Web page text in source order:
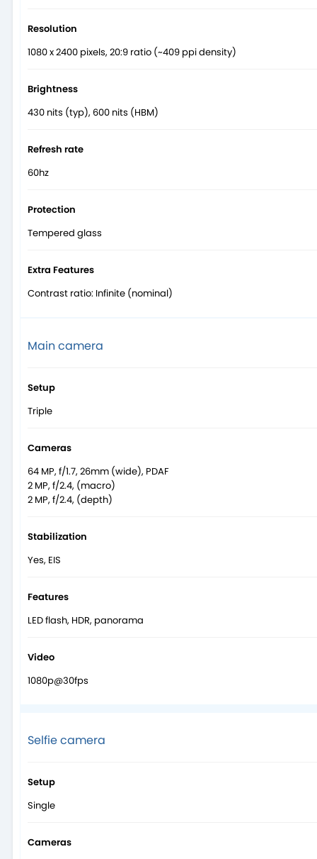
Resolution
1080 x 2400 pixels, 20:9 ratio (~409 ppi density)
Brightness
430 nits (typ), 600 nits (HBM)
Refresh rate
60hz
Protection
Tempered glass
Extra Features
Contrast ratio: Infinite (nominal)
Main camera
Setup
Triple
Cameras
64 MP, f/1.7, 26mm (wide), PDAF
2 MP, f/2.4, (macro)
2 MP, f/2.4, (depth)
Stabilization
Yes, EIS
Features
LED flash, HDR, panorama
Video
1080p@30fps
Selfie camera
Setup
Single
Cameras